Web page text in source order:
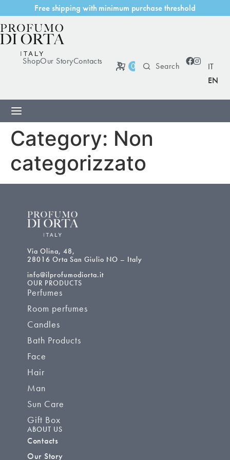
Free shipping with minimum purchasethreshold
ShopOur StoryContacts 0
IT
EN
Category: Non
categorizzato
Via Olina, 48,
28016 Orta San Giulio NO – Italy
info@ilprofumodiorta.it
OUR PRODUCTS
Perfumes
Room perfumes
Candles
Bath Products
Face
Hair
Man
Sun Care
Gift Box
ABOUT US
Contacts
Our Story